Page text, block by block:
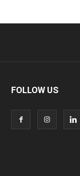
FOLLOW US